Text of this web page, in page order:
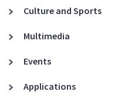
Culture and Sports
Multimedia
Events
Applications